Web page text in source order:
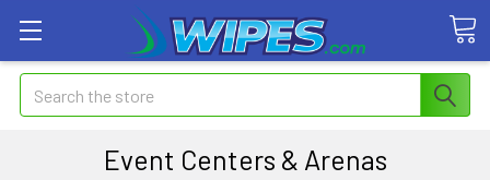
Search
Event Centers & Arenas